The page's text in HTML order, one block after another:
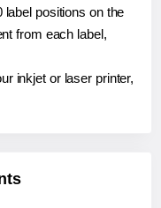
label positions on the
from each label,
inkjet or laser printer,